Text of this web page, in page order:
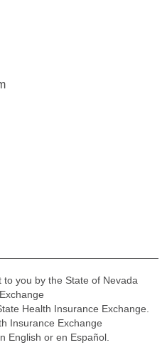
you by the State of Nevada
Health Insurance Exchange.
Insurance Exchange
English or en Español.